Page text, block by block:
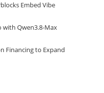
Embed Vibe
with Qwen3.8-Max
Financing to Expand